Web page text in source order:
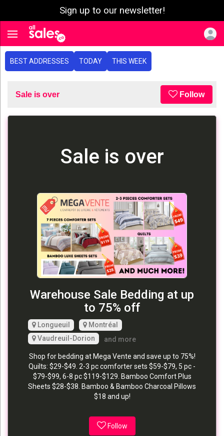
Sign up to our newsletter!
Toggle navigation
BEST ADDRESSES TODAY THIS WEEK
Sale is over Follow
Sale is over
Warehouse Sale Bedding at up
to 75% off
Longueuil
Montréal
Vaudreuil-Dorion
and more
Shop for bedding at Mega Vente and save up to 75%!
Quilts: $29-$49. 2-3 pc comforter sets $59-$79, 5 pc -
$79-$99, 6-8 pc $119-$129. Bamboo Comfort Plus
Sheets $28-$38. Bamboo & Bamboo Charcoal Pillows
$18 and up!
Follow